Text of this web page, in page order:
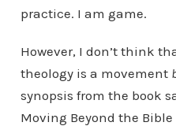
practice. I am game.
However, I don’t think
theology is a movement
synopsis from the book
Moving Beyond the